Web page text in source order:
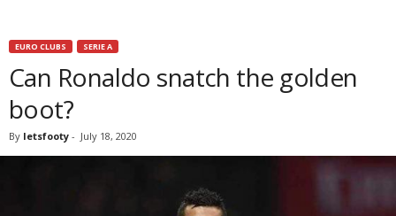
EURO CLUBS SERIE A
Can Ronaldo snatch the golden
boot?
By letsfooty - July 18, 2020